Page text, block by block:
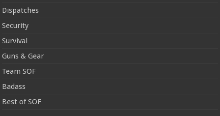
Dispatches
Security
Survival
Guns & Gear
Team SOF
Badass
Best of SOF